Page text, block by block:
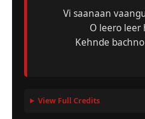
Vi saanaan
O leero leer
View Full Credits